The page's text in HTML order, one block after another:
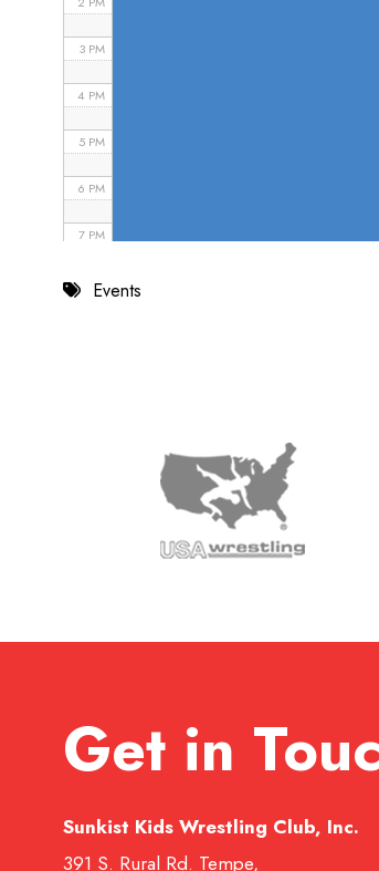
3 PM
4 PM
5 PM
6 PM
7 PM
8 PMEvents
Get in
Sunkist Kids Wrestling Club, Inc.
391 S. Rural Rd. Tempe,